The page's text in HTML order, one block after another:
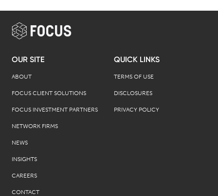
OUR SITE
ABOUT
FOCUS CLIENT SOLUTIONS
FOCUS INVESTMENT PARTNERS
NETWORK FIRMS
NEWS
INSIGHTS
CAREERS
CONTACT
QUICK LINKS
TERMS OF USE
DISCLOSURES
PRIVACY POLICY